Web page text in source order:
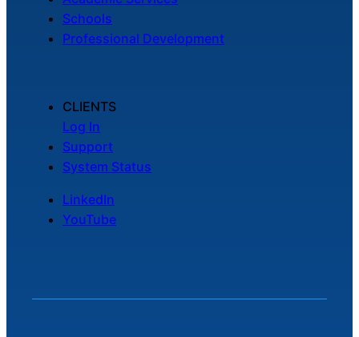
Schools
Professional Development
CLIENTS
Log In
Support
System Status
LinkedIn
YouTube